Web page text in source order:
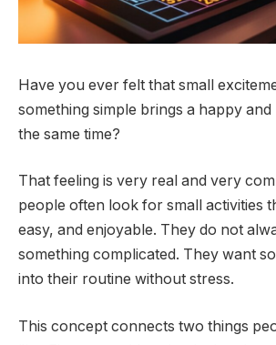
Have you ever felt that small
something simple brings a happy
the same time?
That feeling is very real and very
people often look for small activities
easy, and enjoyable. They do not
something complicated. They want
into their routine without stress.
This concept connects two things